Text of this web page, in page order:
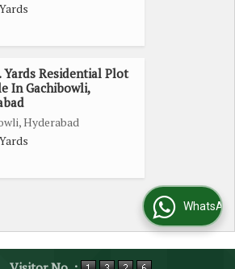
Yards Residential Plot
In Gachibowli,
Hyderabad
WhatsApp Us